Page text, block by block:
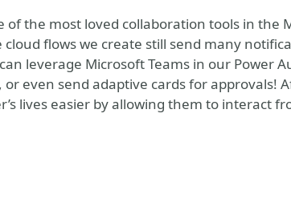
of the most loved collaboration tools in the
flows we create still send many
leverage Microsoft Teams in our Power
or even send adaptive cards for approvals!
lives easier by allowing them to interact